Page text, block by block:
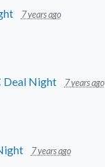
7 years ago
Deal Night 7 years ago
7 years ago